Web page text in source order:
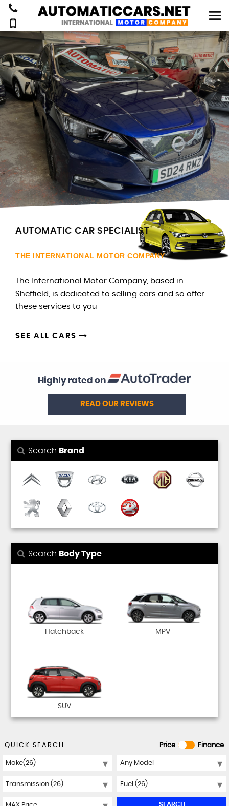
AUTOMATIC CAR SPECIALIST
THE INTERNATIONAL MOTOR COMPANY
The International Motor Company, based in
Sheffield, is dedicated to selling cars and so offer
these services to you
SEE ALL CARS
Highly rated on
READ OUR REVIEWS
Search Brand
Search Body Type
Hatchback MPV
SUV
Price Finance
QUICK SEARCH